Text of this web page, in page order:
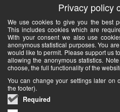
Privacy policy
We use cookies to give you the best
This includes cookies which are
With your consent we also use
anonymous statistical purposes. You
would like to permit. Please support us
allowing the anonymous statistics.
choose, the full functionality of the
You can change your settings later on
the footer).
Required